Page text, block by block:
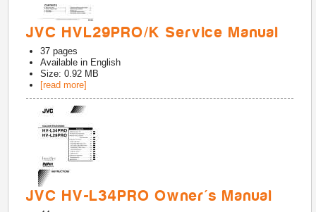
JVC HVL29PRO/K Service Manual
37 pages
Available in English
Size: 0.92 MB
[read more]
JVC HV-L34PRO Owner's Manual